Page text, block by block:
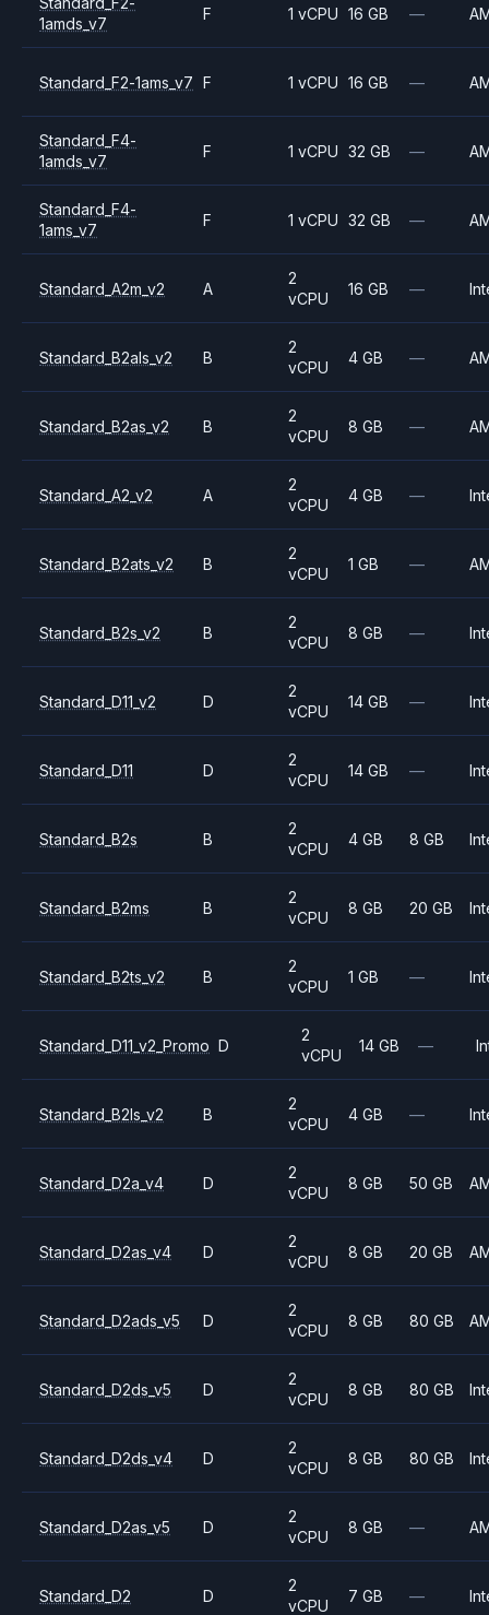
1amds_v7
F 1 vCPU 16 GB —
Standard_F2-1ams_v7 F 1 vCPU 16 GB —
Standard_F4-
1amds_v7
F 1 vCPU 32 GB —
Standard_F4-
1ams_v7
F 1 vCPU 32 GB —
Standard_A2m_v2 A
2
vCPU
16 GB —
Standard_B2als_v2 B
2
vCPU
4 GB —
Standard_B2as_v2 B
2
vCPU
8 GB —
Standard_A2_v2 A
2
vCPU
4 GB —
Standard_B2ats_v2 B
2
vCPU
1 GB —
Standard_B2s_v2 B
2
vCPU
8 GB —
Standard_D11_v2 D
2
vCPU
14 GB —
Standard_D11 D
2
vCPU
14 GB —
Standard_B2s B
2
vCPU
4 GB 8 GB
Standard_B2ms B
2
vCPU
8 GB 20 GB
Standard_B2ts_v2 B
2
vCPU
1 GB —
Standard_D11_v2_Promo D
2
vCPU
14 GB —
Standard_B2ls_v2 B
2
vCPU
4 GB —
Standard_D2a_v4 D
2
vCPU
8 GB 50 GB
Standard_D2as_v4 D
2
vCPU
8 GB 20 GB
Standard_D2ads_v5 D
2
vCPU
8 GB 80 GB
Standard_D2ds_v5 D
2
vCPU
8 GB 80 GB
Standard_D2ds_v4 D
2
vCPU
8 GB 80 GB
Standard_D2as_v5 D
2
vCPU
8 GB —
Standard_D2 D
2
vCPU
7 GB —